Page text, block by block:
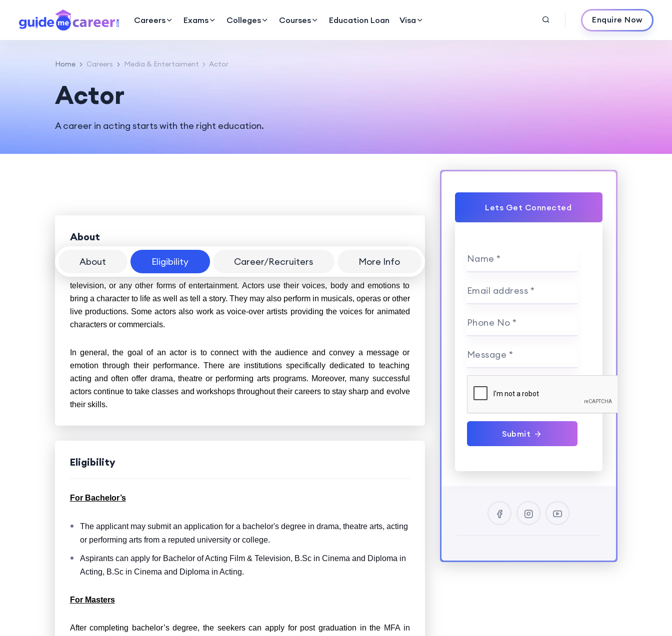
Careers Exams Colleges Courses Education Loan Visa Enquire Now
Home Careers Media & Entertaiment Actor
Actor
A career in acting starts with the right education.
About Eligibility Career/Recruiters More Info
About
An actor is a person who performs in front of an audience typically in theatres, films, on
television, or any other forms of entertainment. Actors use their voices, body and emotions to
bring a character to life as well as tell a story. They may also perform in musicals, operas or other
live productions. Some actors also work as voice-over artists providing the voices for animated
characters or commercials.
In general, the goal of an actor is to connect with the audience and convey a message or
emotion through their performance. There are institutions specifically dedicated to teaching
acting and often offer drama, theatre or performing arts programs. Moreover, many successful
actors continue to take classes and workshops throughout their careers to stay sharp and evolve
their skills.
Eligibility
For Bachelor’s
The applicant may submit an application for a bachelor's degree in drama, theatre arts, acting
or performing arts from a reputed university or college.
Aspirants can apply for Bachelor of Acting Film & Television, B.Sc in Cinema and Diploma in
Acting, B.Sc in Cinema and Diploma in Acting.
For Masters
After completing bachelor’s degree, the seekers can apply for post graduation in the MFA in
Lets Get Connected
Name *
Email address *
Phone No *
Message *
Submit